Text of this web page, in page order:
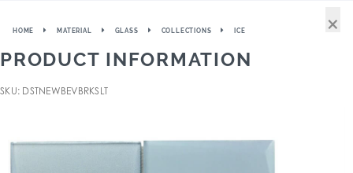
HOME MATERIAL GLASS COLLECTIONS ICE
PRODUCT INFORMATION
SKU: DSTNEWBEVBRKSLT
×